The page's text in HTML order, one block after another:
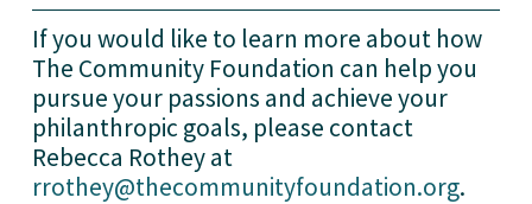
If you would like to learn more about how
The Community Foundation can help you
pursue your passions and achieve your
philanthropic goals, please contact
Rebecca Rothey at
rrothey@thecommunityfoundation.org.